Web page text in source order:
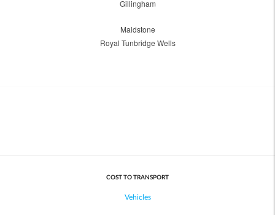
Gillingham
Maidstone
Royal Tunbridge Wells
COST TO TRANSPORT
Vehicles